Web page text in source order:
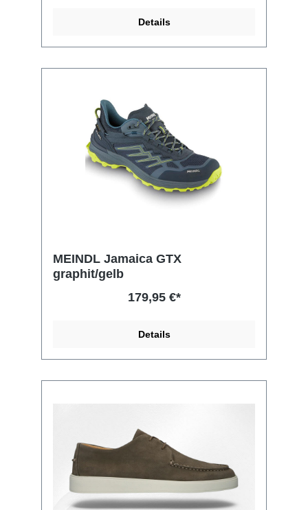
Details
MEINDL Jamaica GTX
graphit/gelb
179,95 €*
Details